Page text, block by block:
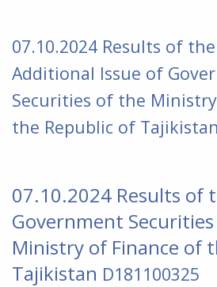
07.10.2024 Results of
Additional Issue of
Securities of the
the Republic of Tajikistan
07.10.2024 Results of
Government
Ministry of Finance of
Tajikistan D181100325